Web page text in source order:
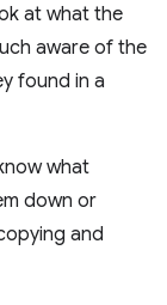
at what the
aware of the
found in a
what
down or
and